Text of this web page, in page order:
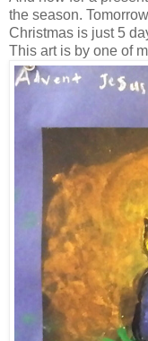
the season.
Christmas is just 5
This art is by one of